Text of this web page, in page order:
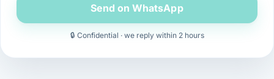
Send on WhatsApp
🔒 Confidential · we reply within 2 hours